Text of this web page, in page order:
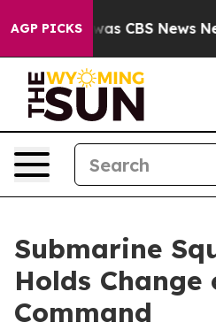
AGP PICKSwas CBS News New
Submarine
Holds Change
Command